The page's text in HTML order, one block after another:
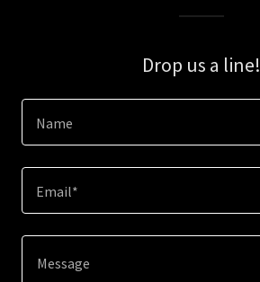
Drop us a line!
Name
Email*